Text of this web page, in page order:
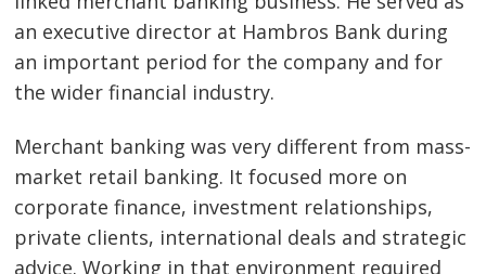
an executive director at Hambros Bank during
an important period for the company and for
the wider financial industry.
Merchant banking was very different from mass-
market retail banking. It focused more on
corporate finance, investment relationships,
private clients, international deals and strategic
advice. Working in that environment required